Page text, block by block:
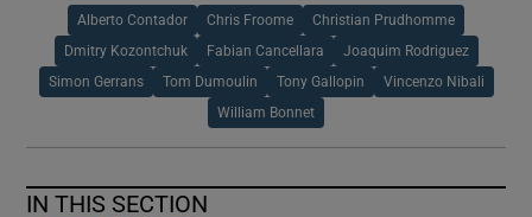
Alberto Contador Chris Froome Christian Prudhomme
Dmitry Kozontchuk Fabian Cancellara Joaquim Rodriguez
Simon Gerrans Tom Dumoulin Tony Gallopin Vincenzo Nibali
William Bonnet
IN THIS SECTION